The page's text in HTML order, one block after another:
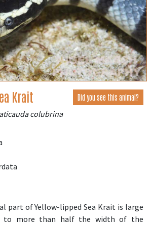
Krait Did you see this animal?
colubrina
part of Yellow-lipped Sea Krait is large
to more than half the width of the